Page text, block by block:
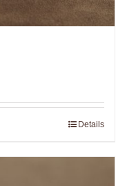
Details